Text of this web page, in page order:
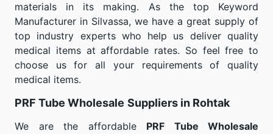
materials in its making. As the top Keyword
Manufacturer in Silvassa, we have a great supply of
top industry experts who help us deliver quality
medical items at affordable rates. So feel free to
choose us for all your requirements of quality
medical items.
PRF Tube Wholesale Suppliers in Rohtak
We are the affordable PRF Tube Wholesale